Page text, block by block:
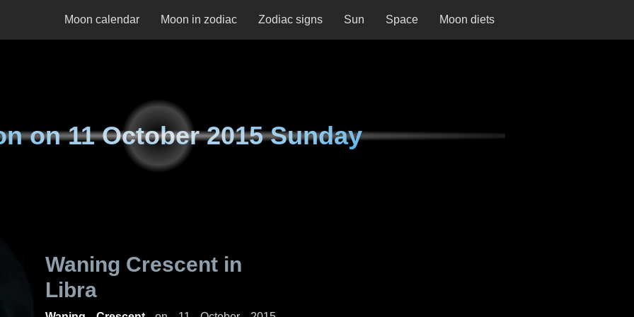
Moon calendar Moon in zodiac Zodiac signs Sun Space Moon diets
on11 October 2015 Sunday
Waning Crescent in
Libra